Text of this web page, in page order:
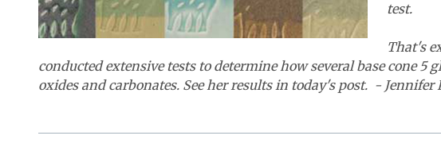
test.
That's
conducted extensive tests to determine how several base cone 5
oxides and carbonates. See her results in today's post. - Jennifer